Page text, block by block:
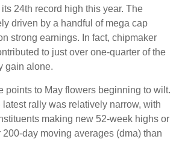
24th record high this year. The
driven by a handful of mega cap
strong earnings. In fact, chipmaker
to just over one-quarter of the
gain alone.
points to May flowers beginning to wilt.
rally was relatively narrow, with
making new 52-week highs or
day moving averages (dma) than